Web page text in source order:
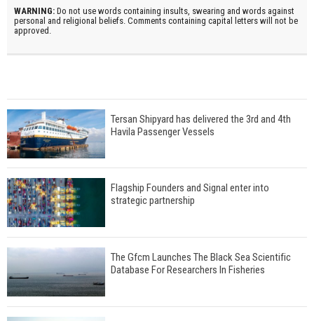
WARNING: Do not use words containing insults, swearing and words against
personal and religional beliefs. Comments containing capital letters will not be
approved.
Tersan Shipyard has delivered the 3rd and 4th
Havila Passenger Vessels
Flagship Founders and Signal enter into
strategic partnership
The Gfcm Launches The Black Sea Scientific
Database For Researchers In Fisheries